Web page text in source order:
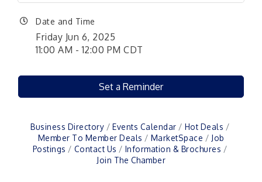
Date and Time
Friday Jun 6, 2025
11:00 AM - 12:00 PM CDT
Set a Reminder
Business Directory Events Calendar
Hot Deals
Member To Member Deals
MarketSpace
Job
Postings
Contact Us
Information & Brochures
Join The Chamber